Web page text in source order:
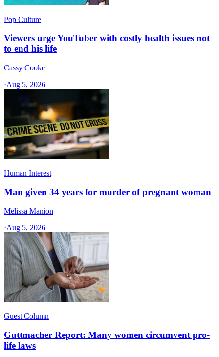
Pop Culture
Viewers urge YouTuber with costly health issues not
to end his life
Cassy Cooke
·Aug 5, 2026
Human Interest
Man given 34 years for murder of pregnant woman
Melissa Manion
·Aug 5, 2026
Guest Column
Guttmacher Report: Many women circumvent pro-
life laws